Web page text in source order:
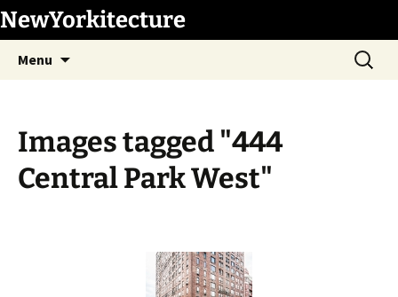
Skip
to
content
NewYorkitecture
Menu
Search
for:
Images tagged "444
Central Park West"